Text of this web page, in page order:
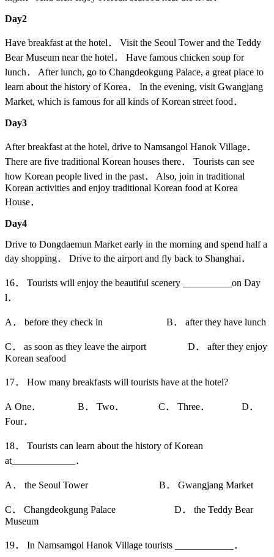
Day2
Have breakfast at the hotel． Visit the Seoul Tower and the Teddy
Bear Museum near the hotel． Have famous chicken soup for
lunch． After lunch, go to Changdeokgung Palace, a great place to
learn about the history of Korea． In the evening, visit Gwangjang
Market, which is famous for all kinds of Korean street food．
Day3
After breakfast at the hotel, drive to Namsangol Hanok Village．
There are five traditional Korean houses there． Tourists can see
how Korean people lived in the past． Also, join in traditional
Korean activities and enjoy traditional Korean food at Korea
House．
Day4
Drive to Dongdaemun Market early in the morning and spend half a
day shopping． Drive to the airport and fly back to Shanghai．
16． Tourists will enjoy the beautiful scenery __________on Day
l．
A． before they check in B． after they have lunch
C． as soon as they leave the airport D． after they enjoy
Korean seafood
17． How many breakfasts will tourists have at the hotel?
A One． B． Two． C． Three． D．
Four．
18． Tourists can learn about the history of Korean
at_____________．
A． the Seoul Tower B． Gwangjang Market
C． Changdeokgung Palace D． the Teddy Bear
Museum
19． In Namsamgol Hanok Village tourists ____________．